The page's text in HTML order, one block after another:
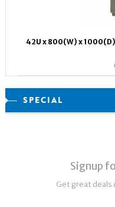
42U x 800(W) x
SPECIAL
Signup
Get great